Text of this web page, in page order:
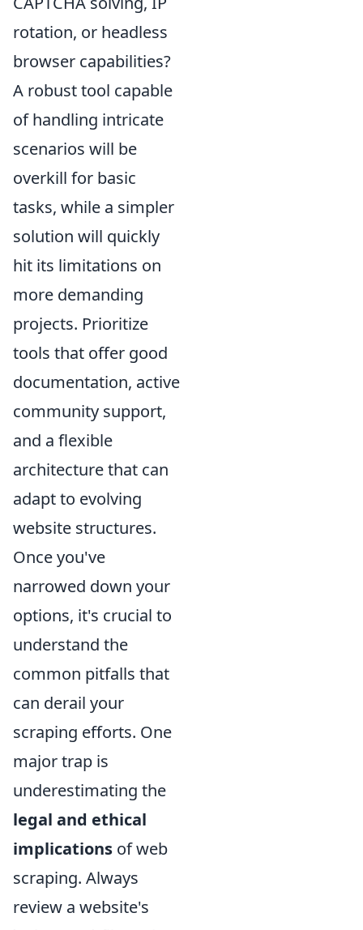
rotation, or headless
browser capabilities?
A robust tool capable
of handling intricate
scenarios will be
overkill for basic
tasks, while a simpler
solution will quickly
hit its limitations on
more demanding
projects. Prioritize
tools that offer good
documentation, active
community support,
and a flexible
architecture that can
adapt to evolving
website structures.
Once you've
narrowed down your
options, it's crucial to
understand the
common pitfalls that
can derail your
scraping efforts. One
major trap is
underestimating the
legal and ethical
implications of web
scraping. Always
review a website's